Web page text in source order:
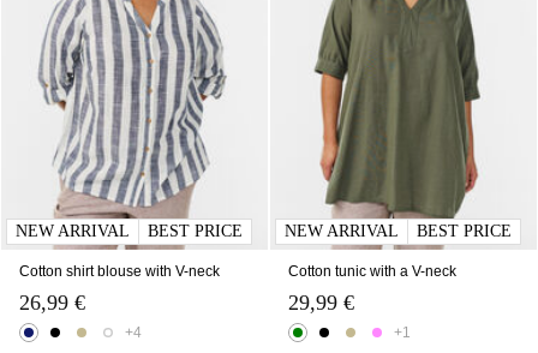
NEW ARRIVAL BEST PRICE
Cotton shirt blouse with V-neck
26,99 €
+4
NEW ARRIVAL BEST PRICE
Cotton tunic with a V-neck
29,99 €
+1